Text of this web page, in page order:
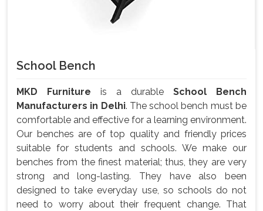
School Bench
MKD Furniture is a durable School Bench
Manufacturers in Delhi. The school bench must be
comfortable and effective for a learning environment.
Our benches are of top quality and friendly prices
suitable for students and schools. We make our
benches from the finest material; thus, they are very
strong and long-lasting. They have also been
designed to take everyday use, so schools do not
need to worry about their frequent change. That